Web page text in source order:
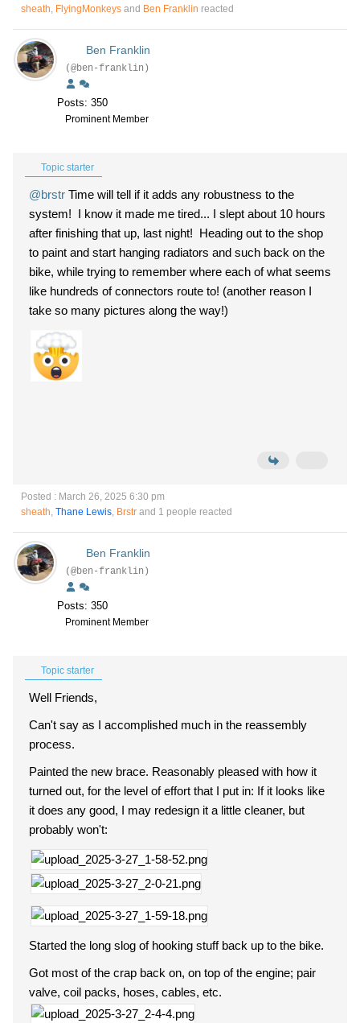
sheath, FlyingMonkeys and Ben Franklin reacted
Ben Franklin
(@ben-franklin)
Posts: 350
Prominent Member
Topic starter
@brstr Time will tell if it adds any robustness to the
system! I know it made me tired... I slept about 10 hours
after finishing that up, last night! Heading out to the shop
to paint and start hanging radiators and such back on the
bike, while trying to remember where each of what seems
like hundreds of connectors route to! (another reason I
take so many pictures along the way!)
Posted : March 26, 2025 6:30 pm
sheath, Thane Lewis, Brstr and 1 people reacted
Ben Franklin
(@ben-franklin)
Posts: 350
Prominent Member
Topic starter
Well Friends,
Can't say as I accomplished much in the reassembly
process.
Painted the new brace. Reasonably pleased with how it
turned out, for the level of effort that I put in: If it looks like
it does any good, I may redesign it a little cleaner, but
probably won't:
Started the long slog of hooking stuff back up to the bike.
Got most of the crap back on, on top of the engine; pair
valve, coil packs, hoses, cables, etc.